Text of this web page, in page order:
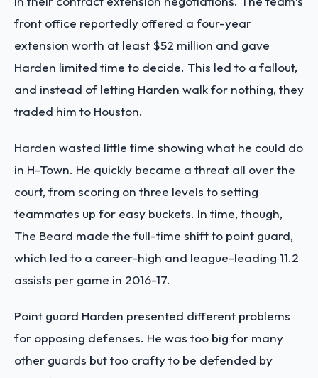
front office reportedly offered a four-year
extension worth at least $52 million and gave
Harden limited time to decide. This led to a fallout,
and instead of letting Harden walk for nothing, they
traded him to Houston.
Harden wasted little time showing what he could do
in H-Town. He quickly became a threat all over the
court, from scoring on three levels to setting
teammates up for easy buckets. In time, though,
The Beard made the full-time shift to point guard,
which led to a career-high and league-leading 11.2
assists per game in 2016-17.
Point guard Harden presented different problems
for opposing defenses. He was too big for many
other guards but too crafty to be defended by